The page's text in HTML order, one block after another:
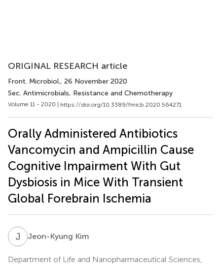
ORIGINAL RESEARCH article
Front. Microbiol., 26 November 2020
Sec. Antimicrobials, Resistance and Chemotherapy
Volume 11 - 2020 | https://doi.org/10.3389/fmicb.2020.564271
Orally Administered Antibiotics
Vancomycin and Ampicillin Cause
Cognitive Impairment With Gut
Dysbiosis in Mice With Transient
Global Forebrain Ischemia
J KJeon-Kyung Kim
Department of Life and Nanopharmaceutical Sciences,